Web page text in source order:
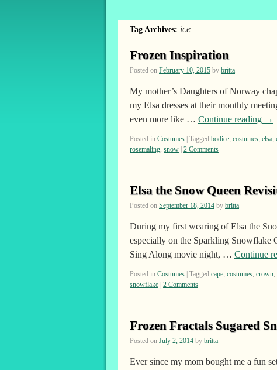
Tag Archives: ice
Frozen Inspiration
Posted on February 10, 2015 by britta
My mother’s Daughters of Norway
my Elsa dresses at their monthly
even more like … Continue reading →
Posted in Costumes Tagged bodice, costumes, elsa,
rosemaling, snow 2 Comments
Elsa the Snow Queen
Posted on September 18, 2014 by britta
During my first wearing of Elsa the
especially on the Sparkling Snowflake
Sing Along movie night, … Continue
Posted in Costumes Tagged cape, costumes, crown,
snowflake 2 Comments
Frozen Fractals Sugared
Posted on July 2, 2014 by britta
Ever since my mom bought me a fun